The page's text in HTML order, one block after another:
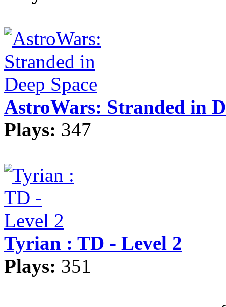
AstroWars: Stranded in
Plays: 347
Tyrian : TD - Level 2
Plays: 351